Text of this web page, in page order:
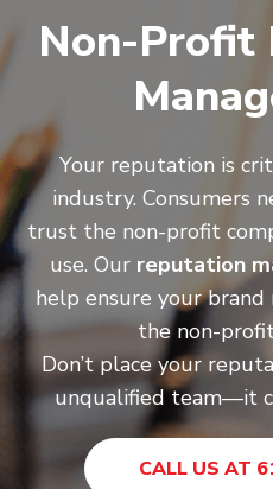
Non-Profit
Your reputation is
industry. Consumers
trust the non-profit
use. Our reputation
help ensure your
the non-
Don’t place your
unqualified team—it
CALL US AT